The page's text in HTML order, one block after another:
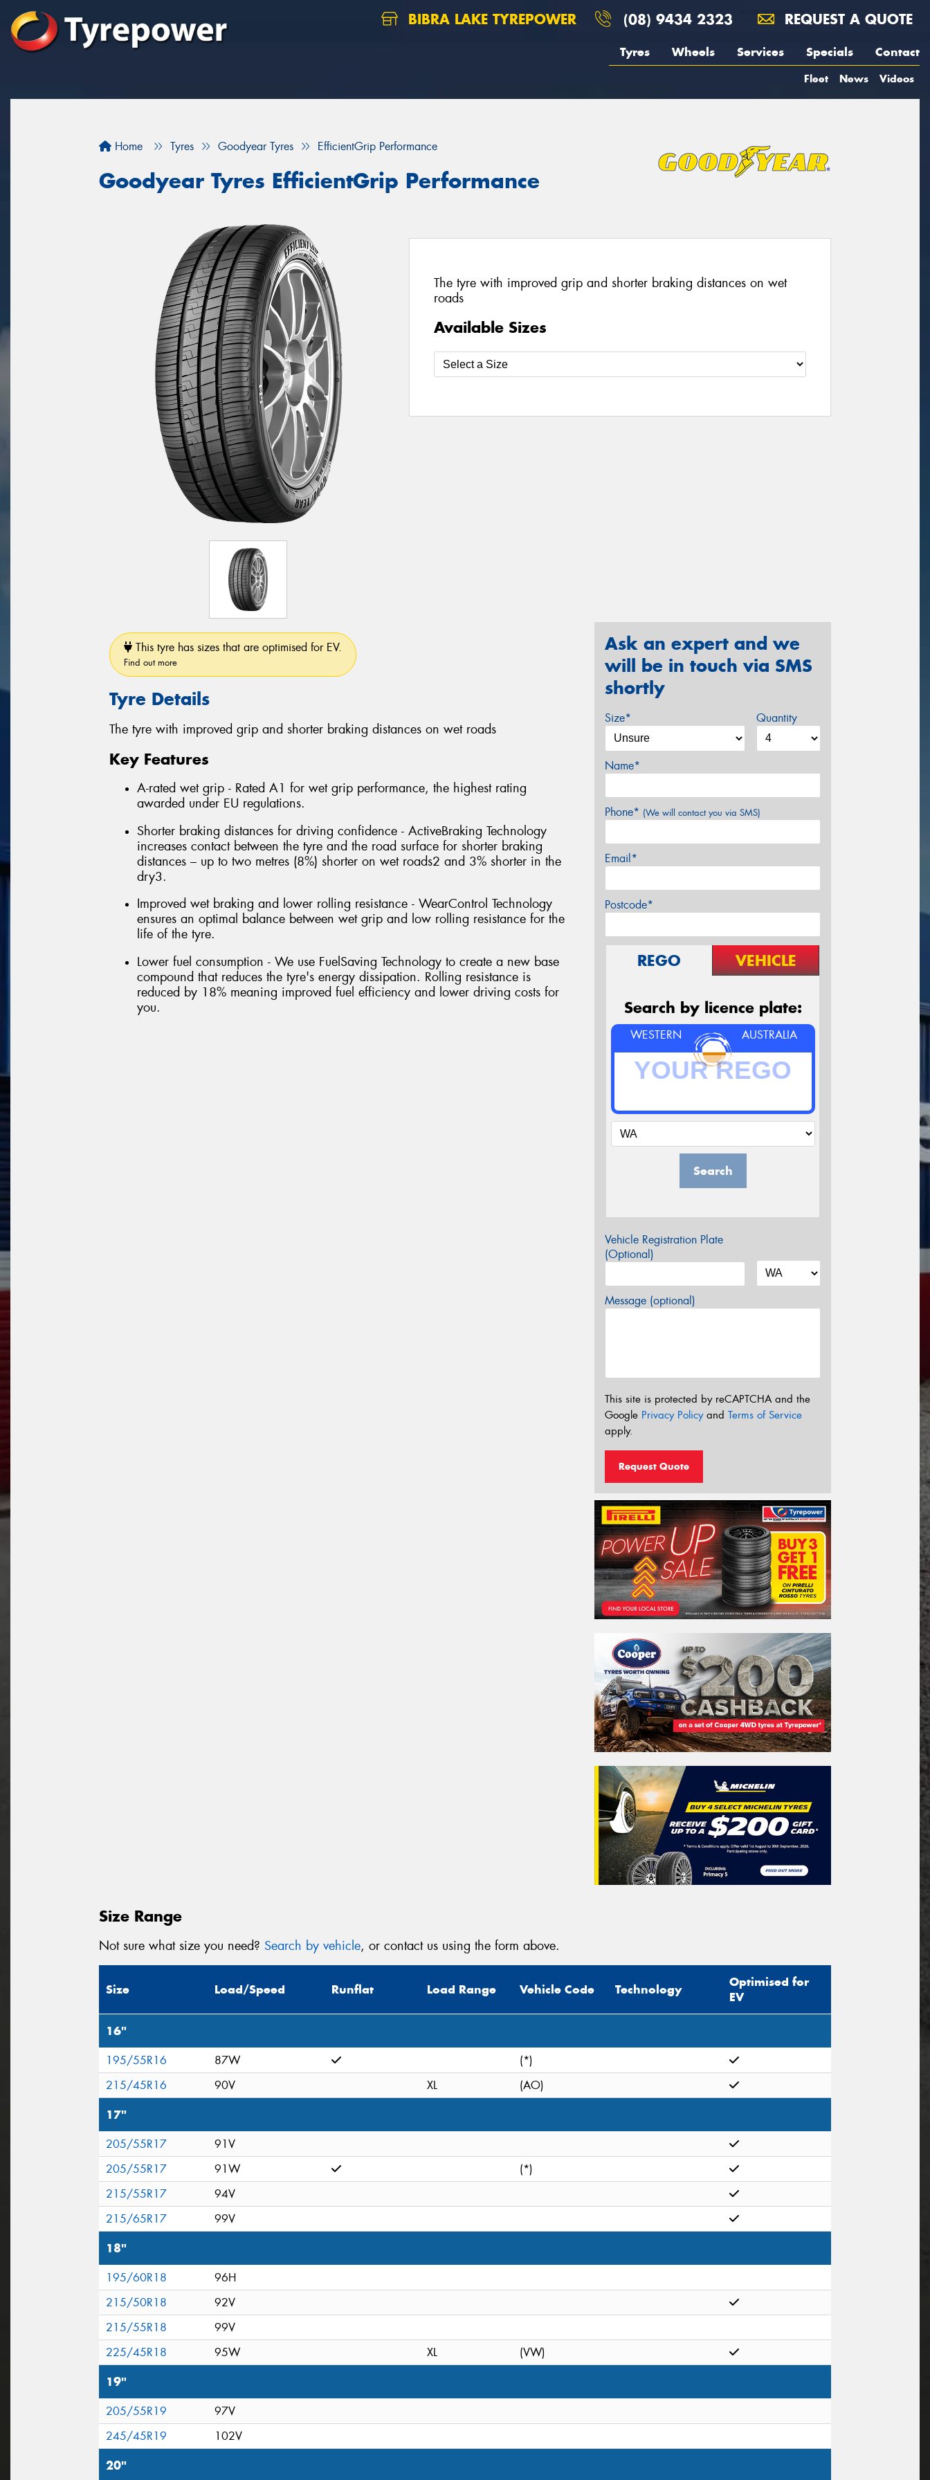
BIBRA LAKE TYREPOWER (08) 9434 2323 REQUEST A QUOTE
Tyres Wheels Services Specials Contact
Fleet News Videos
Home Tyres Goodyear Tyres EfficientGrip Performance
Goodyear Tyres EfficientGrip Performance
The tyre with improved grip and shorter braking distances on wet
roads
Available Sizes
This tyre has sizes that are optimised for EV.
Find out more
Tyre Details
The tyre with improved grip and shorter braking distances on wet roads
Key Features
A-rated wet grip - Rated A1 for wet grip performance, the highest rating
awarded under EU regulations.
Shorter braking distances for driving confidence - ActiveBraking Technology
increases contact between the tyre and the road surface for shorter braking
distances – up to two metres (8%) shorter on wet roads2 and 3% shorter in the
dry3.
Improved wet braking and lower rolling resistance - WearControl Technology
ensures an optimal balance between wet grip and low rolling resistance for the
life of the tyre.
Lower fuel consumption - We use FuelSaving Technology to create a new base
compound that reduces the tyre's energy dissipation. Rolling resistance is
reduced by 18% meaning improved fuel efficiency and lower driving costs for
you.
Ask an expert and we
will be in touch via SMS
shortly
Size* Quantity
Name*
Phone* (We will contact you via SMS)
Email*
Postcode*
REGO VEHICLE
Search by licence plate:
WESTERN AUSTRALIA
Search
Vehicle Registration Plate
(Optional)
Message (optional)
This site is protected by reCAPTCHA and the
Google Privacy Policyand Terms of Service
apply.
Request Quote
Size Range
Not sure what size you need? Search by vehicle, or contact us using the form above.
Size Load/Speed Runflat Load Range Vehicle Code Technology
Optimised for
EV
16"
195/55R16 87W
(*)
215/45R16
90V XL (AO)
17"
205/55R17
91V
205/55R17
91W
(*)
215/55R17
94V
215/65R17
99V
18"
195/60R18
96H
215/50R18
92V
215/55R18
99V
225/45R18
95W XL (VW)
19"
205/55R19
97V
245/45R19
102V
20"